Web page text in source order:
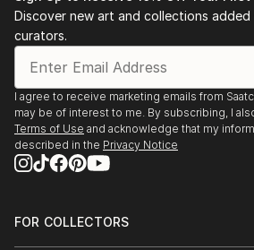
Discover new art and collections
curators.
I agree to receive marketing emails from
may be of interest to me. By subscribing, I
Terms of Use and acknowledge that my
described in the Privacy Notice
FOR COLLECTORS